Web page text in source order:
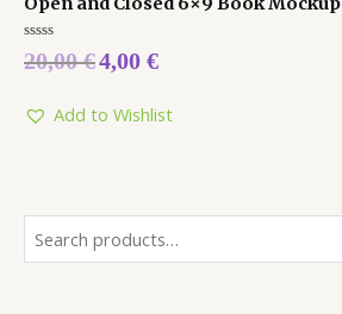
Rated
0
5
20,00€4,00 €
Add to Wishlist